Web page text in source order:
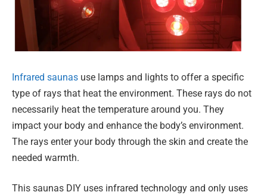
Infrared saunas use lamps and lights to offer a specific
type of rays that heat the environment. These rays do not
necessarily heat the temperature around you. They
impact your body and enhance the body’s environment.
The rays enter your body through the skin and create the
needed warmth.
This saunas DIY uses infrared technology and only uses